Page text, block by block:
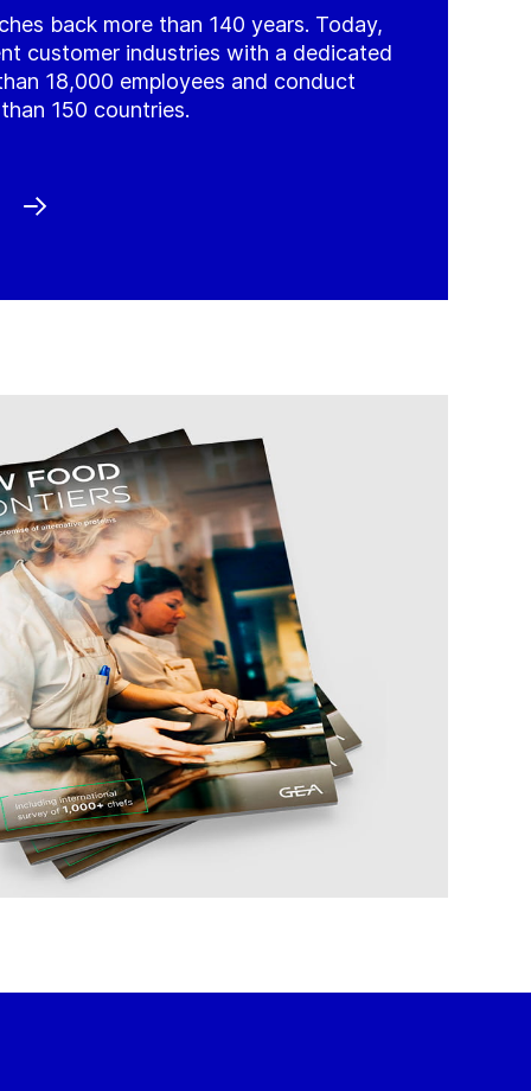
back more than 140 years. Today,
customer industries with a dedicated
18,000 employees and conduct
150 countries.